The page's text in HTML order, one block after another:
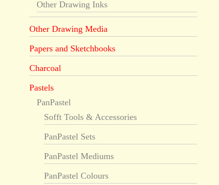
Other Drawing Inks
Other Drawing Media
Papers and Sketchbooks
Charcoal
Pastels
PanPastel
Sofft Tools & Accessories
PanPastel Sets
PanPastel Mediums
PanPastel Colours